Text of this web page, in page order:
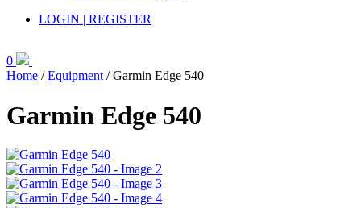
LOGIN | REGISTER
0
Home /Equipment / Garmin Edge 540
Garmin Edge 540